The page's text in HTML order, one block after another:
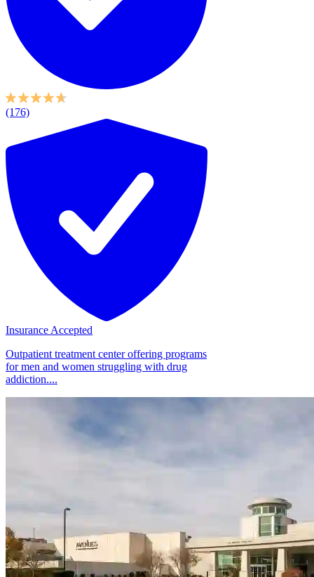
(176)
Insurance Accepted
Outpatient treatment center offering programs
for men and women struggling with drug
addiction....